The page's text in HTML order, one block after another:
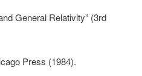
General Relativity” (3rd
Press (1984).